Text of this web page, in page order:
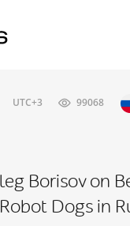
UTC+3 99068
Borisov on
Dogs in